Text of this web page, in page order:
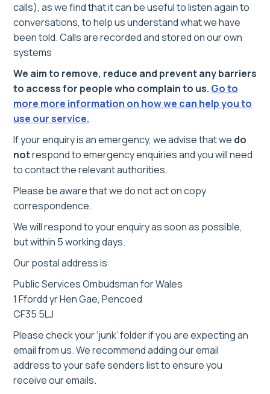
calls), as we find that it can be useful to listen again to
conversations, to help us understand what we have
been told. Calls are recorded and stored on our own
systems
We aim to remove, reduce and prevent any barriers
to access for people who complain to us. Go to
more more information on how we can help you to
use our service.
If your enquiry is an emergency, we advise that we do
notrespond to emergency enquiries and you will need
to contact the relevant authorities.
Please be aware that we do not act on copy
correspondence.
We will respond to your enquiry as soon as possible,
but within 5 working days.
Our postal address is:
Public Services Ombudsman for Wales
1 Ffordd yr Hen Gae, Pencoed
CF35 5LJ
Please check your ‘junk’ folder if you are expecting an
email from us. We recommend adding our email
address to your safe senders list to ensure you
receive our emails.